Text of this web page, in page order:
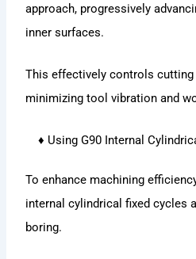
approach, progressively
inner surfaces.
This effectively controls cutting
minimizing tool vibration and
♦ Using G90 Internal
To enhance machining
internal cylindrical fixed cycles
boring.